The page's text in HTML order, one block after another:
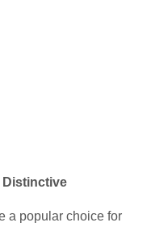
Distinctive
a popular choice for